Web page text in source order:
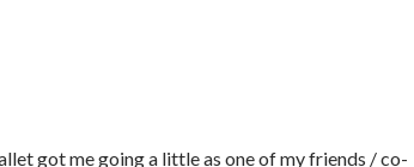
got me going a little as one of my friends / co-